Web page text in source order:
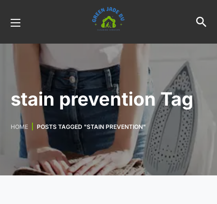
stain prevention Tag
HOME POSTS TAGGED "STAIN PREVENTION"